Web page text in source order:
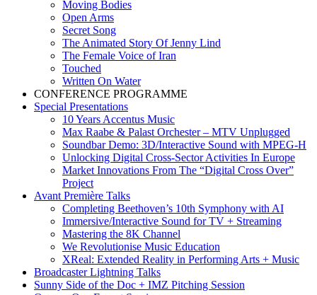
Moving Bodies
Open Arms
Secret Song
The Animated Story Of Jenny Lind
The Female Voice of Iran
Touched
Written On Water
CONFERENCE PROGRAMME
Special Presentations
10 Years Accentus Music
Max Raabe & Palast Orchester – MTV Unplugged
Soundbar Demo: 3D/Interactive Sound with MPEG-H
Unlocking Digital Cross-Sector Activities In Europe
Market Innovations From The “Digital Cross Over”
Project
Avant Première Talks
Completing Beethoven’s 10th Symphony with AI
Immersive/Interactive Sound for TV + Streaming
Mastering the 8K Channel
We Revolutionise Music Education
XReal: Extended Reality in Performing Arts + Music
Broadcaster Lightning Talks
Sunny Side of the Doc + IMZ Pitching Session